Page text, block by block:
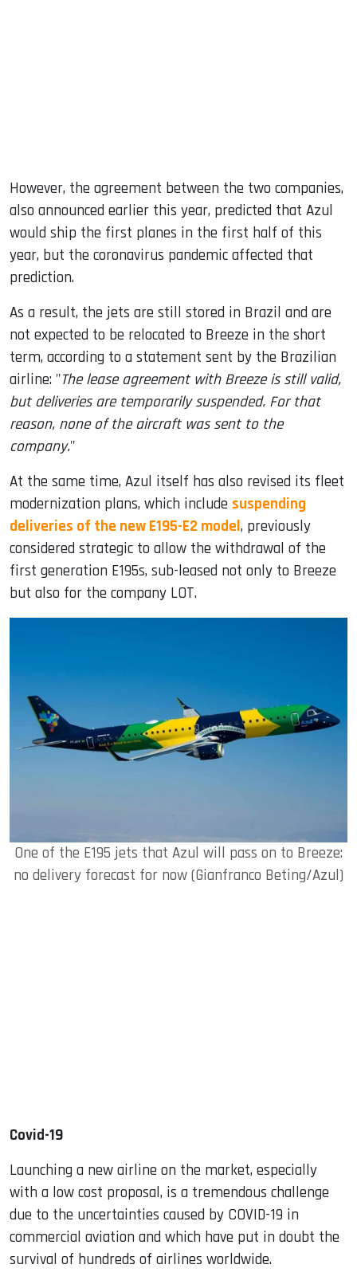
However, the agreement between the two companies,
also announced earlier this year, predicted that Azul
would ship the first planes in the first half of this
year, but the coronavirus pandemic affected that
prediction.
As a result, the jets are still stored in Brazil and are
not expected to be relocated to Breeze in the short
term, according to a statement sent by the Brazilian
airline: "The lease agreement with Breeze is still valid,
but deliveries are temporarily suspended. For that
reason, none of the aircraft was sent to the
company."
At the same time, Azul itself has also revised its fleet
modernization plans, which include suspending
deliveries of the new E195-E2 model, previously
considered strategic to allow the withdrawal of the
first generation E195s, sub-leased not only to Breeze
but also for the company LOT.
One of the E195 jets that Azul will pass on to Breeze:
no delivery forecast for now (Gianfranco Beting/Azul)
Covid-19
Launching a new airline on the market, especially
with a low cost proposal, is a tremendous challenge
due to the uncertainties caused by COVID-19 in
commercial aviation and which have put in doubt the
survival of hundreds of airlines worldwide.